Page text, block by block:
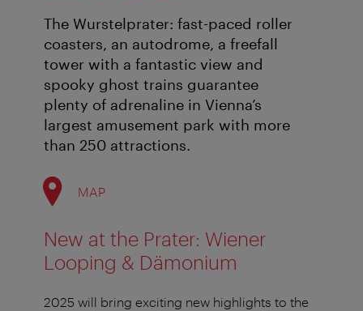
The Wurstelprater: fast-paced roller
coasters, an autodrome, a freefall
tower with a fantastic view and
spooky ghost trains guarantee
plenty of adrenaline in Vienna’s
largest amusement park with more
than 250 attractions.
MAP
New at the Prater: Wiener
Looping & Dämonium
2025 will bring exciting new highlights to the